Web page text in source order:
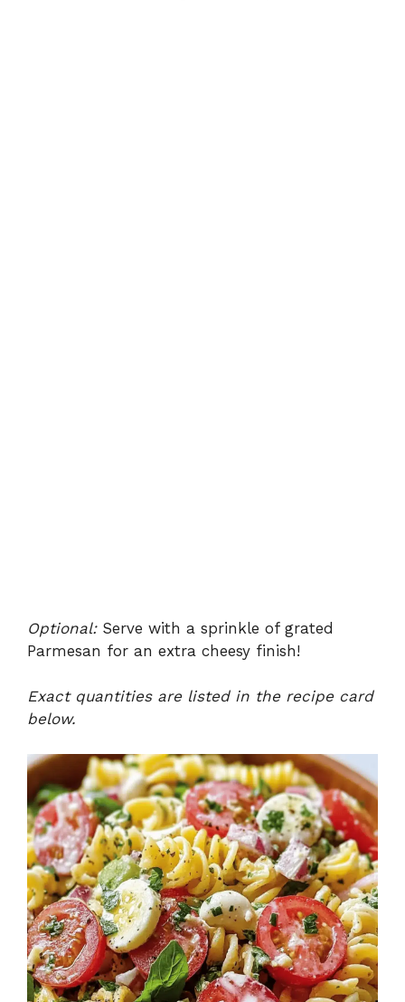
Optional:Serve with a sprinkle of grated
Parmesan for an extra cheesy finish!
Exact quantities are listed in the recipe card
below.